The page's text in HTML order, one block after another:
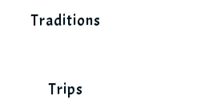
Traditions
Trips